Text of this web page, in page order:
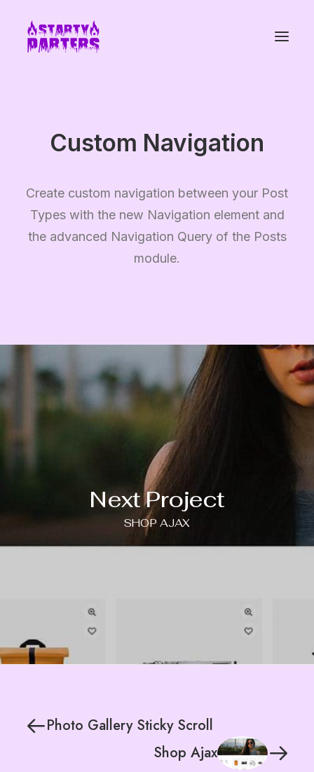
Custom Navigation
Create custom navigation between your Post
Types with the new Navigation element and
the advanced Navigation Query of the Posts
module.
Next Project
SHOP AJAX
Photo Gallery Sticky Scroll
Shop Ajax